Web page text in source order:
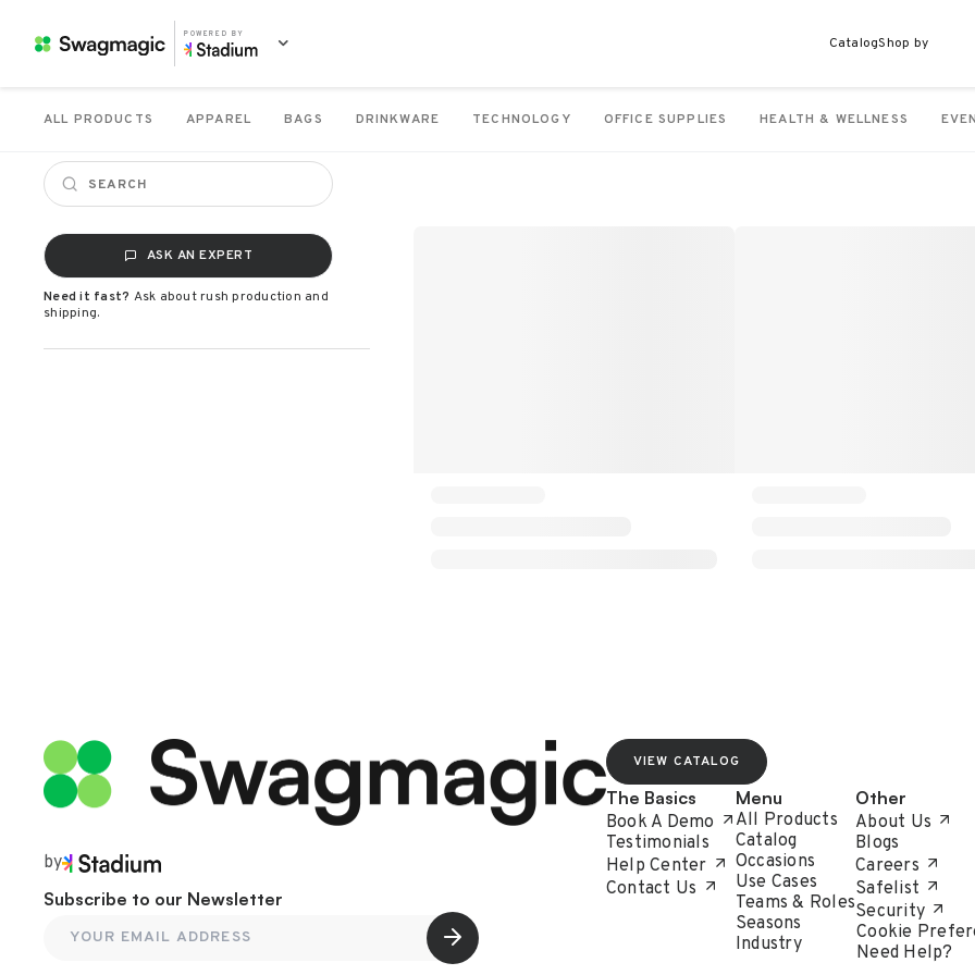
POWERED BY
CatalogShop by
ALL PRODUCTS APPAREL BAGS DRINKWARE TECHNOLOGY OFFICE SUPPLIES HEALTH & WELLNESS
ASK AN EXPERT
Need it fast? Ask about rush production and
shipping.
by
Subscribe to our Newsletter
VIEW CATALOG
The Basics
Book A Demo
Testimonials
Help Center
Contact Us
Menu
All Products
Catalog
Occasions
Use Cases
Teams & Roles
Seasons
Industry
Other
About Us
Blogs
Careers
Safelist
Security
Cookie
Need Help?